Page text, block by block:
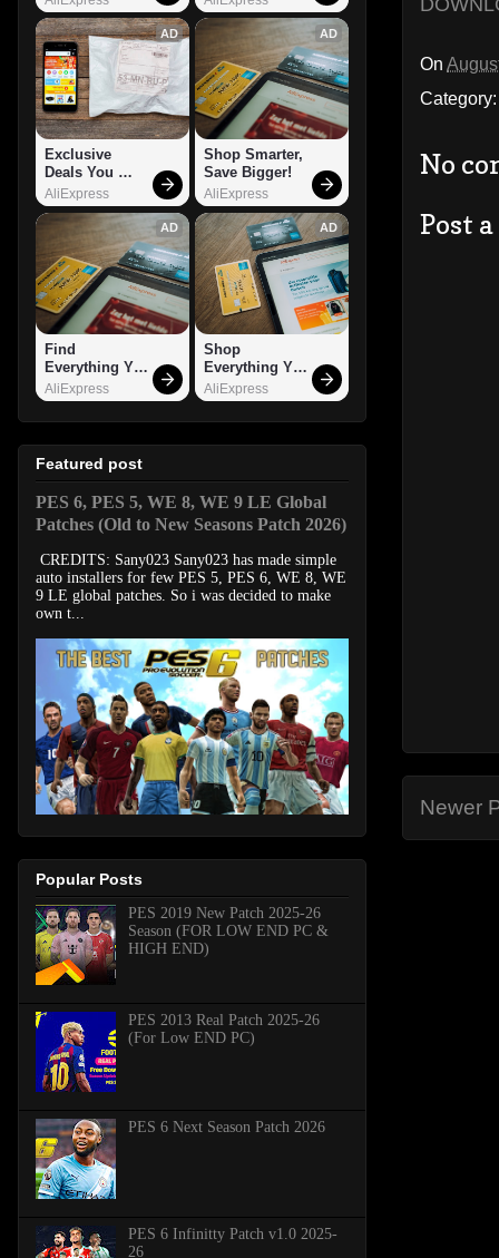
On
No
Post
Newer
AD
Exclusive
Deals You
Can't Miss!
AliExpress
AD
Shop Smarter,
Save Bigger!
AliExpress
AD
Find
Everything You
Want!
AliExpress
AD
Shop
Everything You
Need!
AliExpress
Featured post
PES 6, PES 5, WE 8, WE 9 LE Global
Patches (Old to New Seasons Patch 2026)
CREDITS: Sany023 Sany023 has made simple
auto installers for few PES 5, PES 6, WE 8, WE
9 LE global patches. So i was decided to make
own t...
Popular Posts
PES 2019 New Patch 2025-26
Season (FOR LOW END PC &
HIGH END)
PES 2013 Real Patch 2025-26
(For Low END PC)
PES 6 Next Season Patch 2026
PES 6 Infinitty Patch v1.0 2025-
26